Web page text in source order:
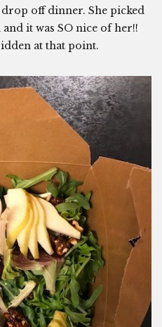
off dinner. She picked
it was SO nice of her!!
at that point.